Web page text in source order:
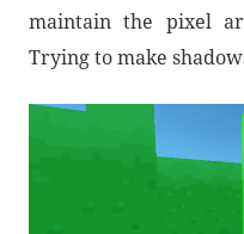
maintain the pixel
Trying to make